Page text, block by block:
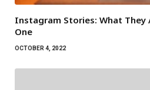
Instagram Stories: What They
One
OCTOBER 4, 2022